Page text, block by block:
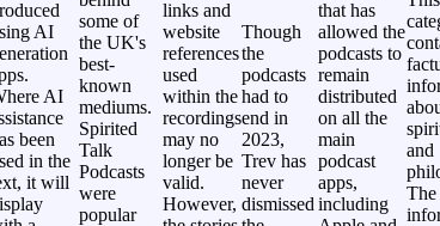
AI
AI
been
in the
it will
some of
the UK's
best-
known
mediums.
Spirited
Talk
Podcasts
were
popular
links and
website
references
used
within the
recordings
may no
longer be
valid.
However,
Though
the
podcasts
had to
end in
2023,
Trev has
never
dismissed
that has
allowed the
podcasts to
remain
distributed
on all the
main
podcast
apps,
including
and
The